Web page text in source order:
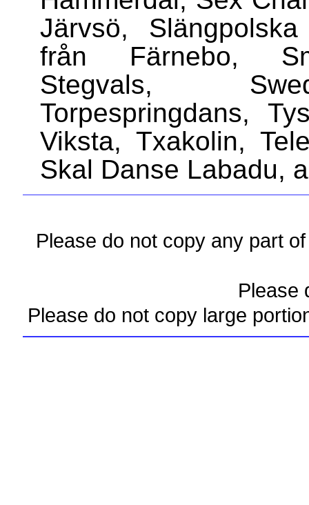
Järvsö,
från Färnebo,
Stegvals,
Torpespringdans,
Viksta, Txakolin,
Skal Danse Labadu,
Please do not copy any part
Please
Please do not copy large